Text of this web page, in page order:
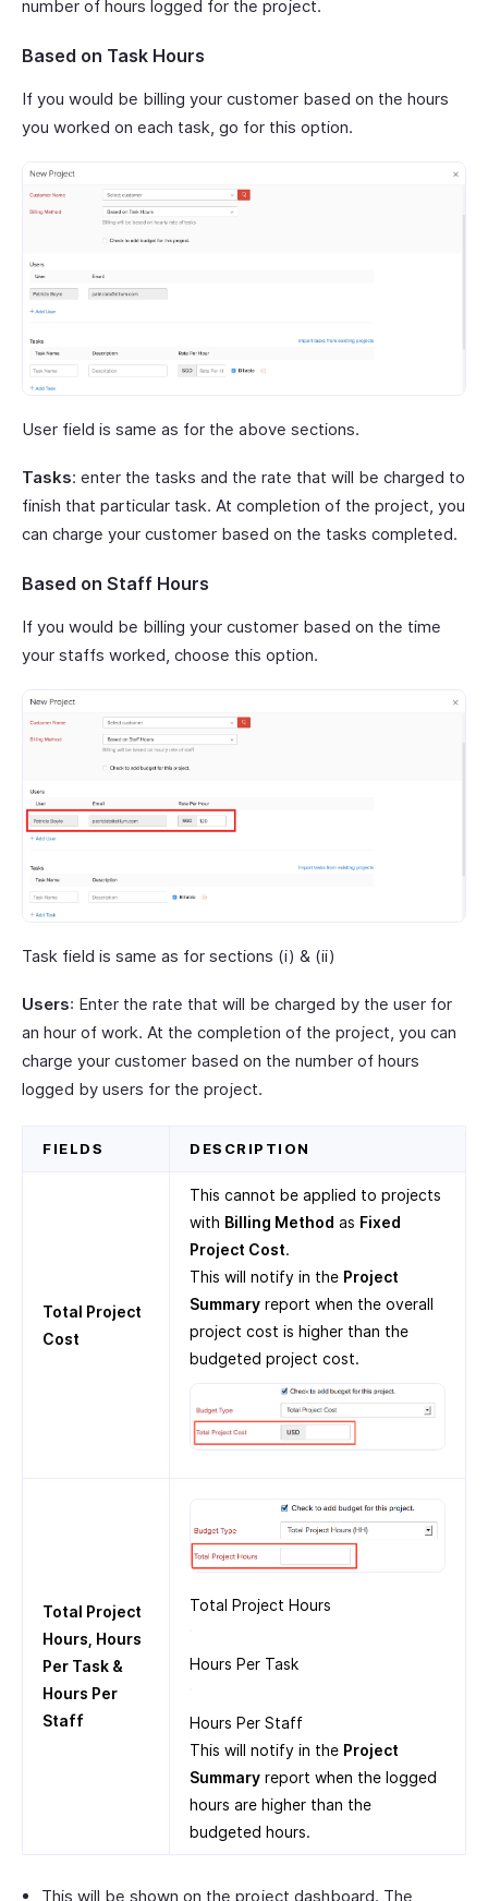
number of hours logged for the project.
Based on Task Hours
If you would be billing your customer based on the hours
you worked on each task, go for this option.
User field is same as for the above sections.
Tasks: enter the tasks and the rate that will be charged to
finish that particular task. At completion of the project, you
can charge your customer based on the tasks completed.
Based on Staff Hours
If you would be billing your customer based on the time
your staffs worked, choose this option.
Task field is same as for sections (i) & (ii)
Users: Enter the rate that will be charged by the user for
an hour of work. At the completion of the project, you can
charge your customer based on the number of hours
logged by users for the project.
FIELDS DESCRIPTION
Total Project
Cost
This cannot be applied to projects
with Billing Method as Fixed
Project Cost.
This will notify in the Project
Summary report when the overall
project cost is higher than the
budgeted project cost.
Total Project
Hours, Hours
Per Task &
Hours Per
Staff
Total Project Hours
Hours Per Task
Hours Per Staff
This will notify in the Project
Summary report when the logged
hours are higher than the
budgeted hours.
This will be shown on the project dashboard. The